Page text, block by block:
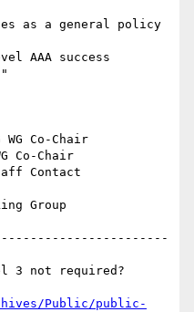
as a general policy
AAA success
Co-Chair
Co-Chair
Contact
Group
3 not required?
Public/public-